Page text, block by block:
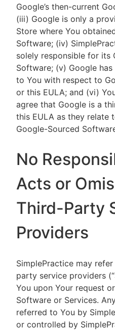
Google’s then-current
(iii) Google is only a
Store where You
Software; (iv)
solely responsible for its
Software; (v) Google
to You with respect to
or this EULA; and (vi)
agree that Google is a
this EULA as they relate
Google-Sourced
No
Acts or
Third-Party
Providers
SimplePractice may
party service providers
You upon Your request
Software or Services.
referred to You by
or controlled by